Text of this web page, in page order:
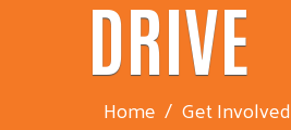
DRIVE
Home Get Involved